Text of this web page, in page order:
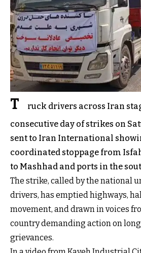
T
ruck drivers across Iran
consecutive day of strikes on
sent to Iran International
coordinated stoppage from
to Mashhad and ports in the
The strike, called by the national
drivers, has emptied highways,
movement, and drawn in voices
country demanding action on
grievances.